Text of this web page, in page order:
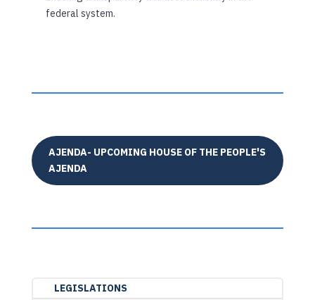
federal system.
AJENDA- UPCOMING HOUSE OF THE PEOPLE'S
AJENDA
LEGISLATIONS